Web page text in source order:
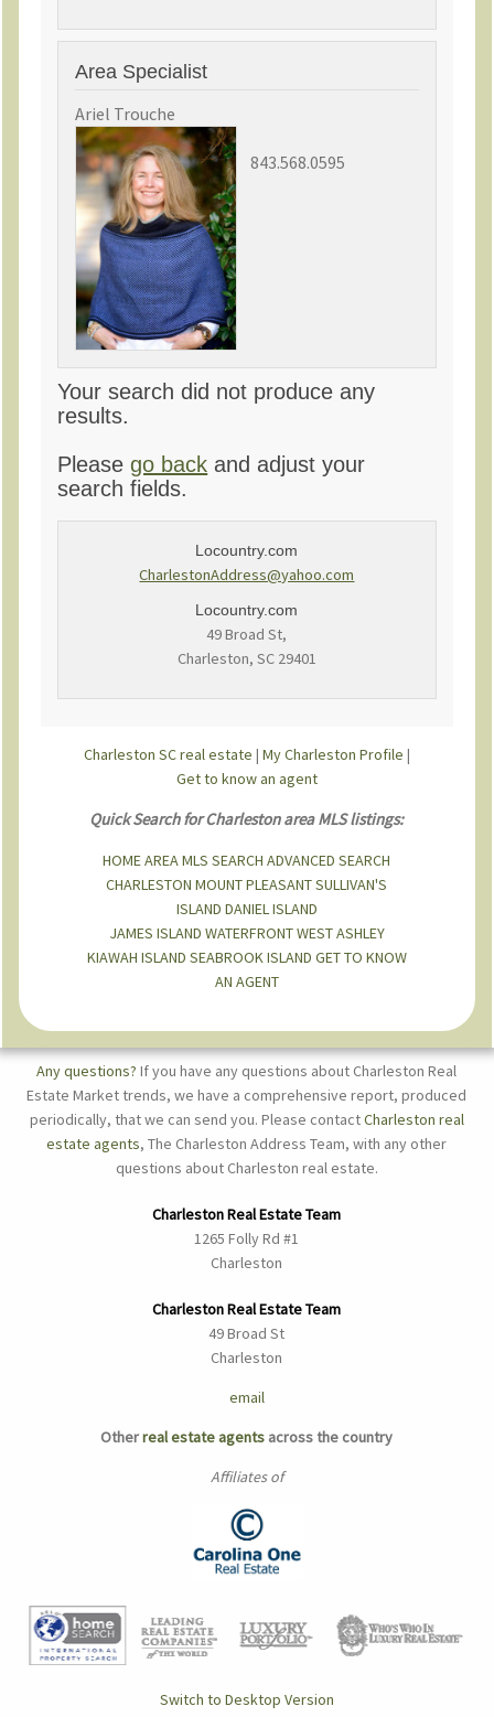
Area Specialist
Ariel Trouche
843.568.0595
Your search did not produce any
results.
Pleasego back and adjust your
search fields.
Locountry.com
CharlestonAddress@yahoo.com
Locountry.com
49 Broad St,
Charleston, SC 29401
Charleston SC real estate | My Charleston Profile |
Get to know an agent
Quick Search for Charleston area MLS listings:
HOMEAREA MLS SEARCH ADVANCED SEARCH
CHARLESTON MOUNT PLEASANTSULLIVAN'S
ISLAND DANIEL ISLAND
JAMES ISLAND WATERFRONTWEST ASHLEY
KIAWAH ISLAND SEABROOK ISLAND GET TO KNOW
AN AGENT
Any questions? If you have any questions about Charleston Real
Estate Market trends, we have a comprehensive report, produced
periodically, that we can send you. Please contactCharleston real
estate agents, The Charleston Address Team, with any other
questions about Charleston real estate.
Charleston Real Estate Team
1265 Folly Rd #1
Charleston
Charleston Real Estate Team
49 Broad St
Charleston
email
Otherreal estate agents across the country
Affiliates of
Switch to Desktop Version